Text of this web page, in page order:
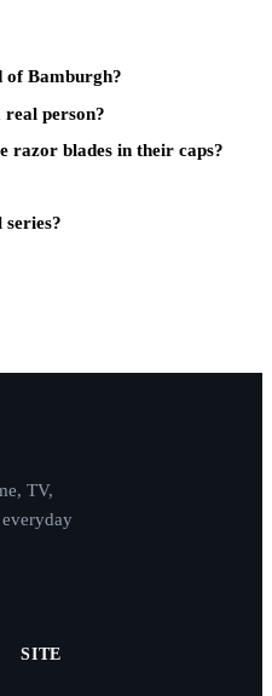
of Bamburgh?
real person?
razor blades in their caps?
TV,
SITE